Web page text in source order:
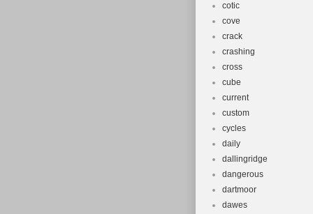
cotic
cove
crack
crashing
cross
cube
current
custom
cycles
daily
dallingridge
dangerous
dartmoor
dawes